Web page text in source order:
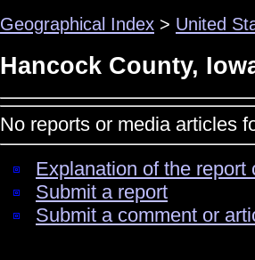
Geographical Index > United
Hancock County,
No reports or media articles
Explanation of the
Submit a report
Submit a comment or